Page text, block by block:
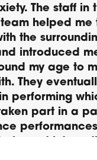
The staff in
team helped me
the
introduced
my age to
They
performing
part in a